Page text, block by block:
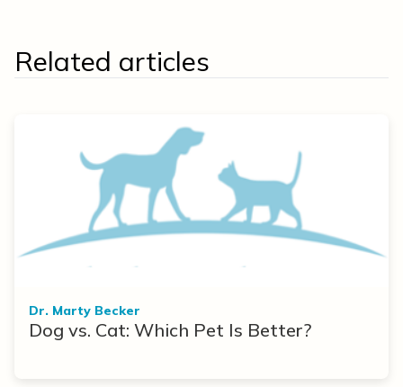
Related articles
Dr. Marty Becker
Dog vs. Cat: Which Pet Is Better?